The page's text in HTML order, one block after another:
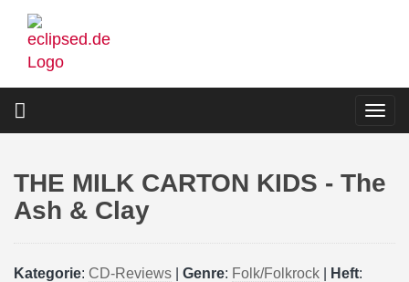
Skip
main
THE MILK CARTON KIDS - The
Ash & Clay
Kategorie: CD-Reviews Genre: Folk/Folkrock Heft: